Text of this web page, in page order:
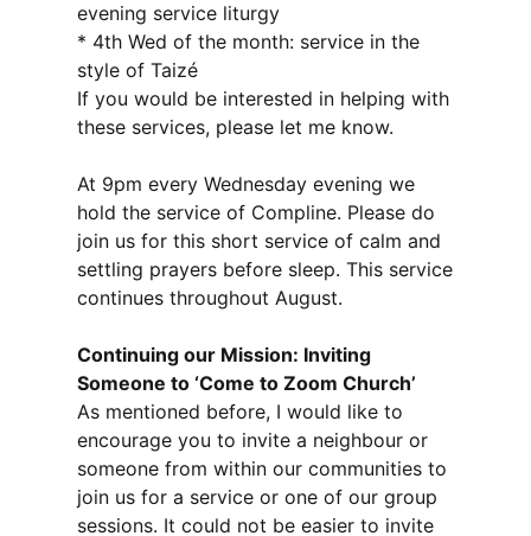
evening service liturgy
* 4th Wed of the month: service in the
style of Taizé
If you would be interested in helping with
these services, please let me know.
At 9pm every Wednesday evening we
hold the service of Compline. Please do
join us for this short service of calm and
settling prayers before sleep. This service
continues throughout August.
Continuing our Mission: Inviting
Someone to ‘Come to Zoom Church’
As mentioned before, I would like to
encourage you to invite a neighbour or
someone from within our communities to
join us for a service or one of our group
sessions. It could not be easier to invite